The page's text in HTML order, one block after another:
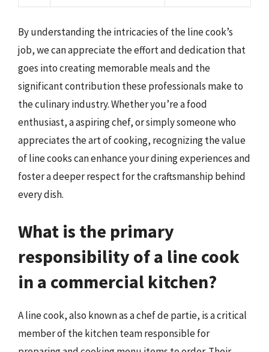
By understanding the intricacies of the line cook’s
job, we can appreciate the effort and dedication that
goes into creating memorable meals and the
significant contribution these professionals make to
the culinary industry. Whether you’re a food
enthusiast, a aspiring chef, or simply someone who
appreciates the art of cooking, recognizing the value
of line cooks can enhance your dining experiences and
foster a deeper respect for the craftsmanship behind
every dish.
What is the primary
responsibility of a line cook
in a commercial kitchen?
A line cook, also known as a chef de partie, is a critical
member of the kitchen team responsible for